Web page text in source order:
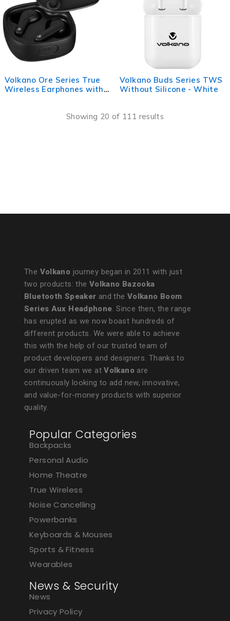
Volkano Ore Series True
Wireless Earphones with
Volkano Buds Series TWS
Without Silicone - White
Showing 20 of 111 results
The Volkano journey began in 2011 with just
two products: the Volkano Bazooka
Bluetooth Speaker and the Volkano Boom
Series Aux Headphone. Since then, the range
has erupted as we now boast hundreds of
different products. We were able to achieve
this with the help of our trusted team of
product developers and designers. Thanks to
our driven team we atVolkano are
continuously looking to add new, innovative,
and value-for-money products with superior
quality.
Popular Categories
Backpacks
Personal Audio
Home Theatre
True Wireless
Noise Cancelling
Powerbanks
Keyboards & Mouses
Sports & Fitness
Wearables
News & Security
News
Privacy Policy